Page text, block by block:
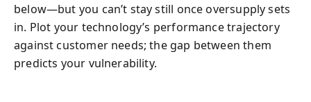
below—but you can’t stay still once oversupply sets
in. Plot your technology’s performance trajectory
against customer needs; the gap between them
predicts your vulnerability.